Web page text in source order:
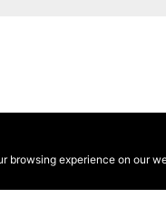
browsing experience on our